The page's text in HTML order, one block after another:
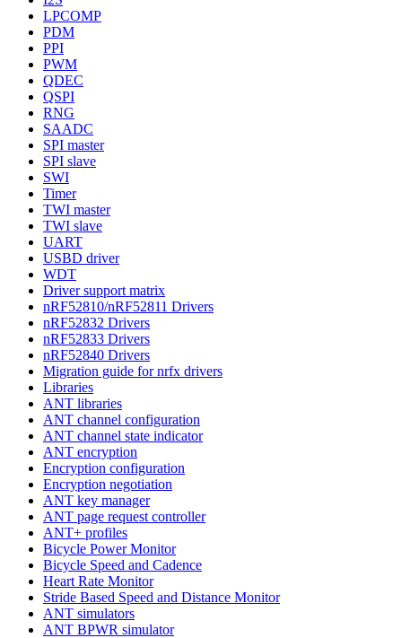
LPCOMP
PDM
PPI
PWM
QDEC
QSPI
RNG
SAADC
SPI master
SPI slave
SWI
Timer
TWI master
TWI slave
UART
USBD driver
WDT
Driver support matrix
nRF52810/nRF52811 Drivers
nRF52832 Drivers
nRF52833 Drivers
nRF52840 Drivers
Migration guide for nrfx drivers
Libraries
ANT libraries
ANT channel configuration
ANT channel state indicator
ANT encryption
Encryption configuration
Encryption negotiation
ANT key manager
ANT page request controller
ANT+ profiles
Bicycle Power Monitor
Bicycle Speed and Cadence
Heart Rate Monitor
Stride Based Speed and Distance Monitor
ANT simulators
ANT BPWR simulator